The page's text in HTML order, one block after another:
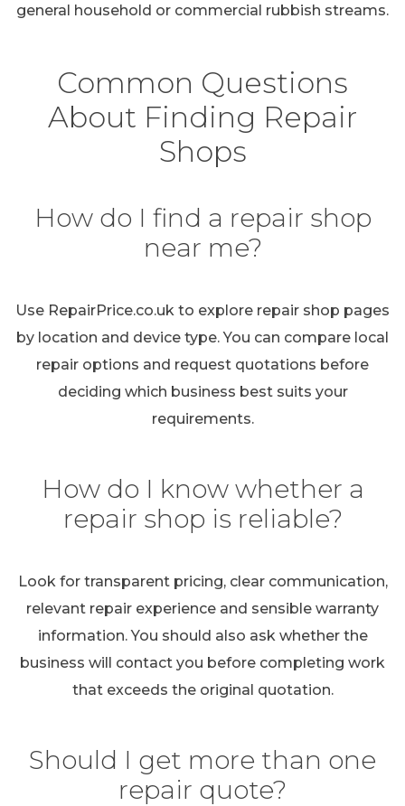
general household or commercial rubbish streams.
Common Questions
About Finding Repair
Shops
How do I find a repair shop
near me?
Use RepairPrice.co.uk to explore repair shop pages
by location and device type. You can compare local
repair options and request quotations before
deciding which business best suits your
requirements.
How do I know whether a
repair shop is reliable?
Look for transparent pricing, clear communication,
relevant repair experience and sensible warranty
information. You should also ask whether the
business will contact you before completing work
that exceeds the original quotation.
Should I get more than one
repair quote?